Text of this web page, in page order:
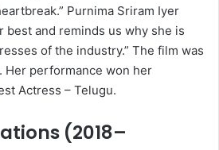
Purnima Sriram Iyer
best and reminds us why she is
of the industry.” The film was
Her performance won her
Actress – Telugu.
(2018–